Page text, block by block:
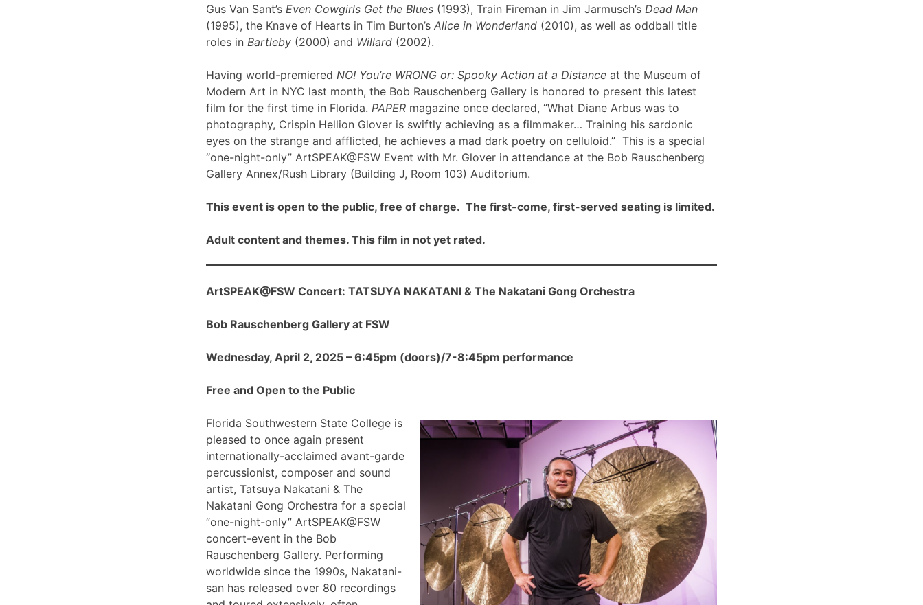
Gus Van Sant’s Even Cowgirls Get the Blues (1993), Train Fireman in Jim Jarmusch’s Dead Man
(1995), the Knave of Hearts in Tim Burton’s Alice in Wonderland (2010), as well as oddball title
roles in Bartleby (2000) and Willard (2002).
Having world-premiered NO! You’re WRONG or: Spooky Action at a Distance at the Museum of
Modern Art in NYC last month, the Bob Rauschenberg Gallery is honored to present this latest
film for the first time in Florida. PAPER magazine once declared, “What Diane Arbus was to
photography, Crispin Hellion Glover is swiftly achieving as a filmmaker… Training his sardonic
eyes on the strange and afflicted, he achieves a mad dark poetry on celluloid.” This is a special
“one-night-only” ArtSPEAK@FSW Event with Mr. Glover in attendance at the Bob Rauschenberg
Gallery Annex/Rush Library (Building J, Room 103) Auditorium.
This event is open to the public, free of charge. The first-come, first-served seating is limited.
Adult content and themes. This film in not yet rated.
ArtSPEAK@FSW Concert: TATSUYA NAKATANI & The Nakatani Gong Orchestra
Bob Rauschenberg Gallery at FSW
Wednesday, April 2, 2025 – 6:45pm (doors)/7-8:45pm performance
Free and Open to the Public
Florida Southwestern State College is
pleased to once again present
internationally-acclaimed avant-garde
percussionist, composer and sound
artist, Tatsuya Nakatani & The
Nakatani Gong Orchestra for a special
“one-night-only” ArtSPEAK@FSW
concert-event in the Bob
Rauschenberg Gallery. Performing
worldwide since the 1990s, Nakatani-
san has released over 80 recordings